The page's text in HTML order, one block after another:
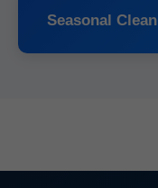
Seasonal